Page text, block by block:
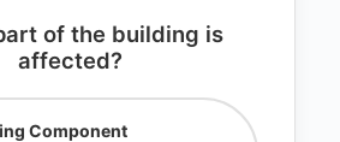
of the building is
affected?
Component